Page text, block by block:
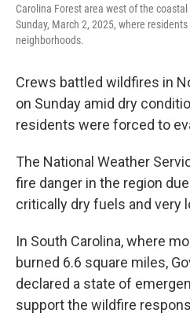
Carolina Forest area west of the
Sunday, March 2, 2025, where
neighborhoods.
Crews battled wildfires in
on Sunday amid dry
residents were forced to
The National Weather
fire danger in the region
critically dry fuels and very
In South Carolina, where
burned 6.6 square miles,
declared a state of
support the wildfire